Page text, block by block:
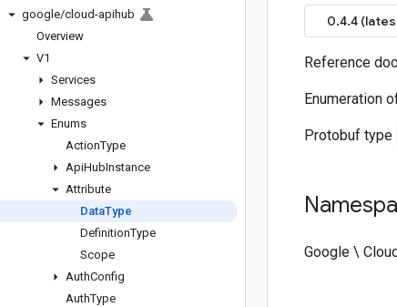
google/cloud-apihub
Overview
V1
Services
Messages
Enums
ActionType
ApiHubInstance
Attribute
DataType
DefinitionType
Scope
AuthConfig
AuthType
0.4.4
Reference
Enumeration
Protobuf type
Google \